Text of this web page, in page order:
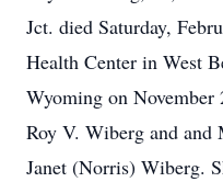
Jct. died Saturday,
Health Center in West
Wyoming on
Roy V. Wiberg and and
Janet (Norris) Wiberg.